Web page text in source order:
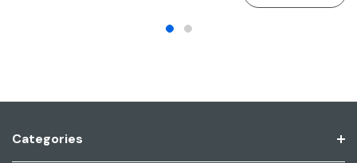
Categories